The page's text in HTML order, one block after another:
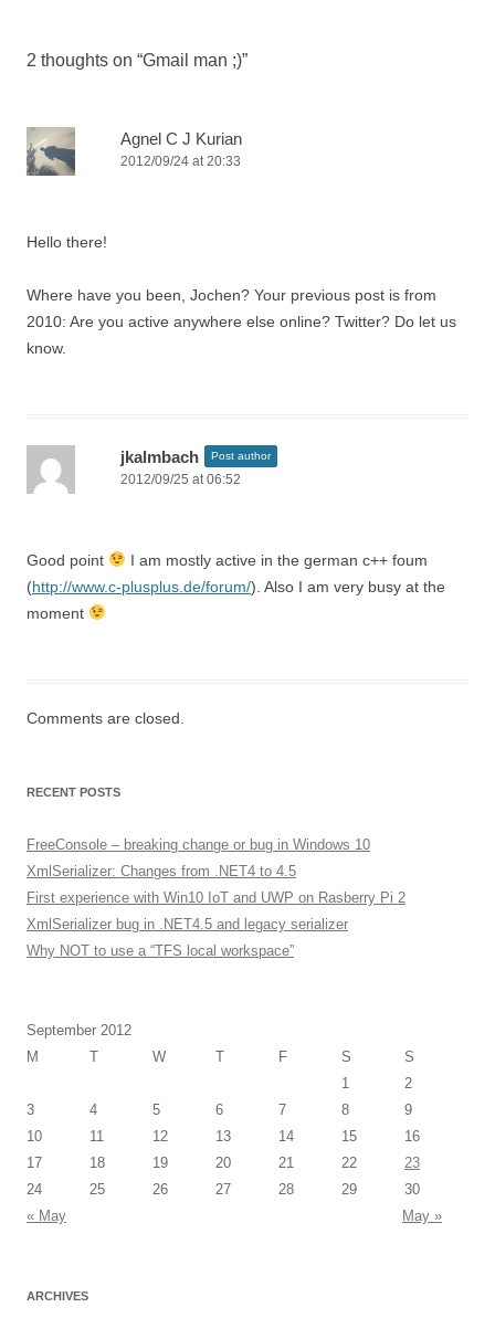
2 thoughts on “Gmail man ;)”
Agnel C J Kurian
2012/09/24 at 20:33
Hello there!
Where have you been, Jochen? Your previous post is from
2010: Are you active anywhere else online? Twitter? Do let us
know.
jkalmbach Post author
2012/09/25 at 06:52
Good point
I am mostly active in the german c++ foum
(http://www.c-plusplus.de/forum/). Also I am very busy at the
moment
Comments are closed.
RECENT POSTS
FreeConsole – breaking change or bug in Windows 10
XmlSerializer: Changes from .NET4 to 4.5
First experience with Win10 IoT and UWP on Rasberry Pi 2
XmlSerializer bug in .NET4.5 and legacy serializer
Why NOT to use a “TFS local workspace”
September 2012
M
T W T F S
S
1
2
3
4 5 6 7 8
9
10
11 12 13 14 15
16
17
18 19 20 21 22
23
24
25 26 27 28 29
30
« May
May »
ARCHIVES